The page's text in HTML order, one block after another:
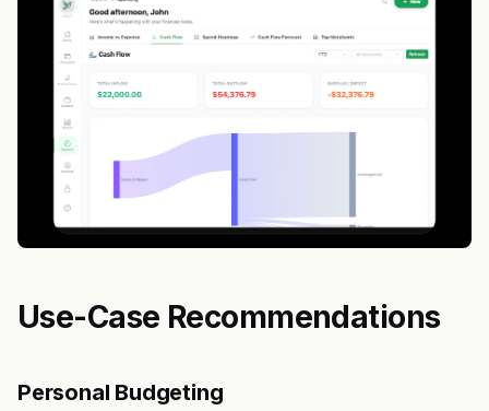
Use-Case Recommendations
Personal Budgeting